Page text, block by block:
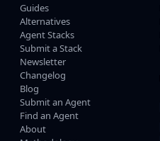
Guides
Alternatives
Agent Stacks
Submit a Stack
Newsletter
Changelog
Blog
Submit an Agent
Find an Agent
About